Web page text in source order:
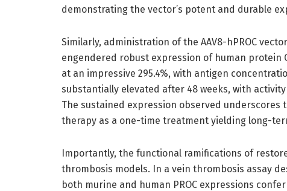
demonstrating the vector’s potent and durable
Similarly, administration of the AAV8-hPROC
engendered robust expression of human protein
at an impressive 295.4%, with antigen
substantially elevated after 48 weeks, with
The sustained expression observed
therapy as a one-time treatment yielding long-
Importantly, the functional ramifications of
thrombosis models. In a vein thrombosis assay
both murine and human PROC expressions